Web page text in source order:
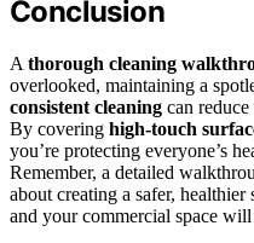
Conclusion
A thorough cleaning
overlooked, maintaining a
consistent cleaning can
By covering high-touch
you’re protecting everyone’s
Remember, a detailed
about creating a safer,
and your commercial space